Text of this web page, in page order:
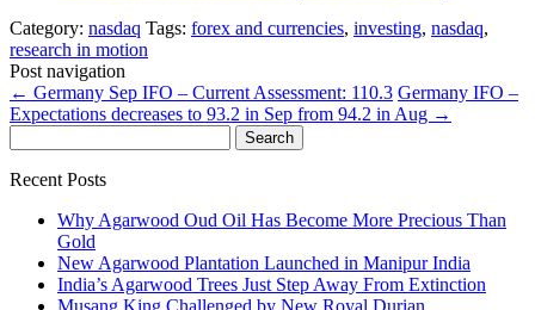
Category: nasdaq Tags: forex and currencies, investing, nasdaq,
research in motion
Post navigation
← Germany Sep IFO – Current Assessment: 110.3 Germany IFO –
Expectations decreases to 93.2 in Sep from 94.2 in Aug →
for:
Recent Posts
Why Agarwood Oud Oil Has Become More Precious Than
Gold
New Agarwood Plantation Launched in Manipur India
India’s Agarwood Trees Just Step Away From Extinction